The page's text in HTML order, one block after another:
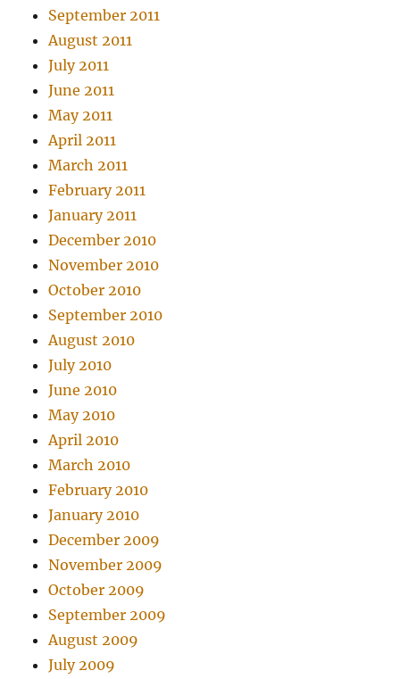
September 2011
August 2011
July 2011
June 2011
May 2011
April 2011
March 2011
February 2011
January 2011
December 2010
November 2010
October 2010
September 2010
August 2010
July 2010
June 2010
May 2010
April 2010
March 2010
February 2010
January 2010
December 2009
November 2009
October 2009
September 2009
August 2009
July 2009